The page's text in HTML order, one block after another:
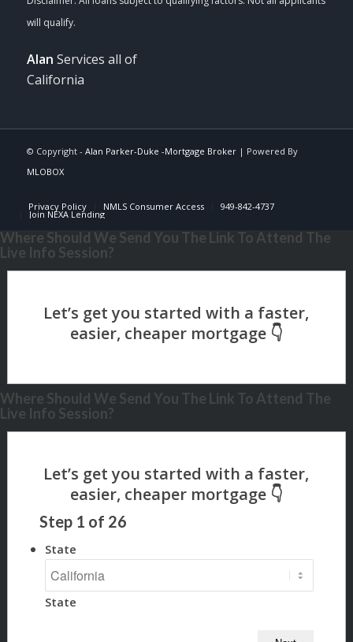
Alan Services all of
California
© Copyright - Alan Parker-Duke -Mortgage Broker| Powered By
MLOBOX
Privacy Policy NMLS Consumer Access 949-842-4737
Join NEXA Lending
Where Should We Send You The Link To Attend The
Live Info Session?
Where Should We Send You The Link To Attend The
Live Info Session?
Step 1 of 26
State
State